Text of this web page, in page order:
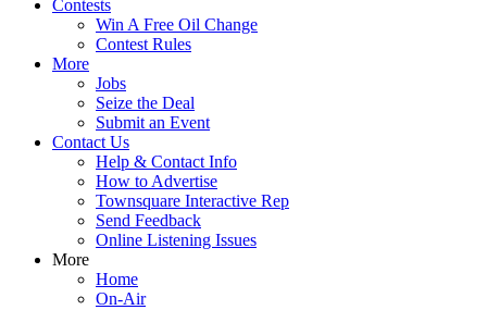
Contests
Win A Free Oil Change
Contest Rules
More
Jobs
Seize the Deal
Submit an Event
Contact Us
Help & Contact Info
How to Advertise
Townsquare Interactive Rep
Send Feedback
Online Listening Issues
More
Home
On-Air